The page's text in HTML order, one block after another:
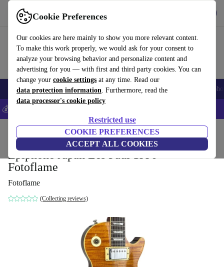
Cookie Preferences
Our cookies are here mainly to show you more relevant content.
To make this work properly, we would ask for your consent to
analyze your browsing behavior and personalize content and
advertising for you — with first and third party cookies. You can
change your cookie settings at any time. Read our
data protection information. Furthermore, read the
data processor's cookie policy
Restricted use
COOKIE PREFERENCES
ACCEPT ALL COOKIES
Use refurbed fast and easy
Smartphones Laptops Tablets Smartwatches Accessories
💰Save 5% MORE on all iPhones – Code: IPHONEDEAL –
Household Musical Instruments
Epiphone Japan Les Paul 1996 -
Fotoflame
Fotoflame
(Collecting reviews)